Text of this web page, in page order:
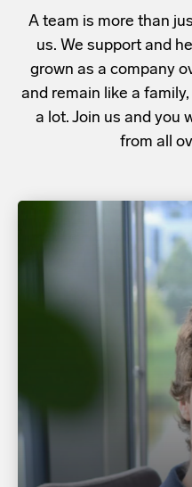
A team is more than
us. We support and
grown as a company
and remain like a
a lot. Join us and you
from all